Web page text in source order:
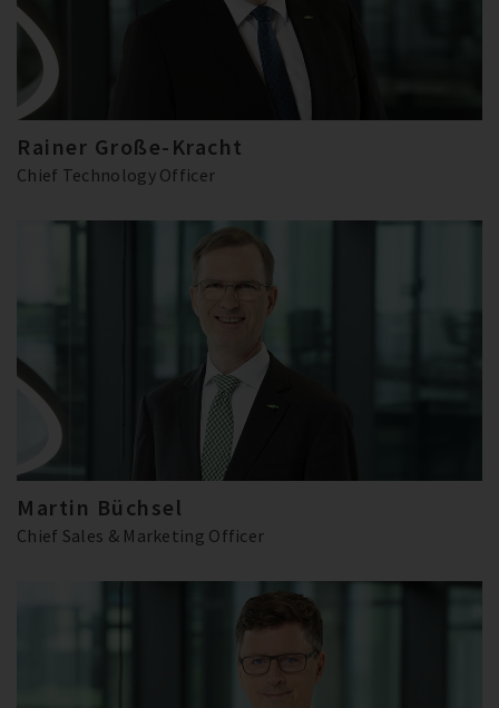
Rainer Große-Kracht
Chief Technology Officer
Martin Büchsel
Chief Sales & Marketing Officer